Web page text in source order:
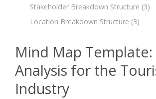
Stakeholder Breakdown Structure (3)
Location Breakdown Structure (3)
Mind Map Template:
Analysis for the
Industry